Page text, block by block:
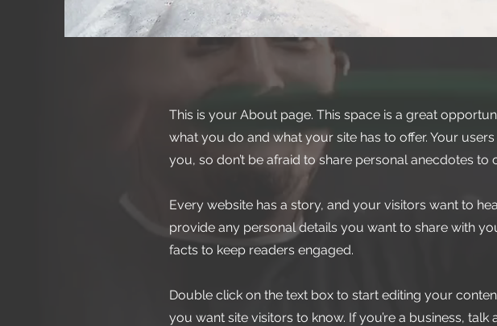
This is your About page. This space is a great
what you do and what your site has to offer. Your
you, so don’t be afraid to share personal anecdotes to
Every website has a story, and your visitors want to
provide any personal details you want to share with
facts to keep readers engaged.
Double click on the text box to start editing your
you want site visitors to know. If you’re a business,